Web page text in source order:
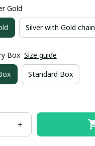
Gold
Silver with Gold chain
Box Size guide
Standard Box